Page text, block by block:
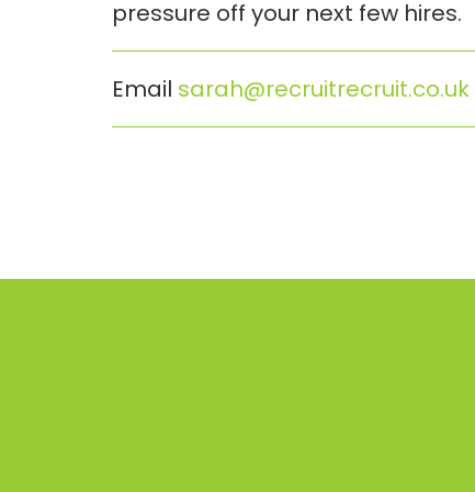
pressure off your next few hires.
Email sarah@recruitrecruit.co.uk